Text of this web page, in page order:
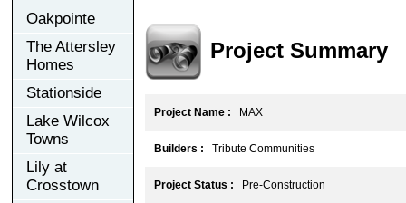
Oakpointe
The Attersley
Homes
Stationside
Lake Wilcox
Towns
Lily at
Crosstown
Project Summary
Project Name : MAX
Builders : Tribute Communities
Project Status : Pre-Construction